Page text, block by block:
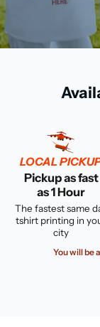
LOCAL
Pickup as fast
as 1 Hour
The fastest same
tshirt printing in
city
You will be